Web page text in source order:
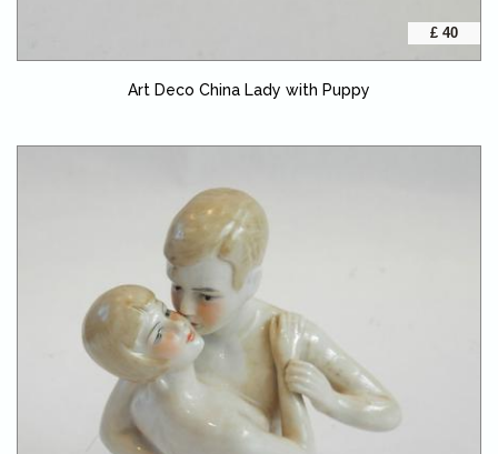
£ 40
Art Deco China Lady with Puppy